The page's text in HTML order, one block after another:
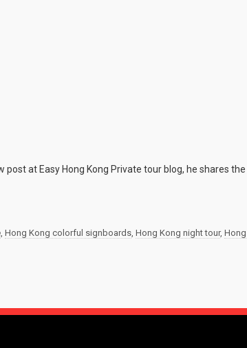
at Easy Hong Kong Private tour blog, he shares
, Hong Kong colorful signboards, Hong Kong night tour,